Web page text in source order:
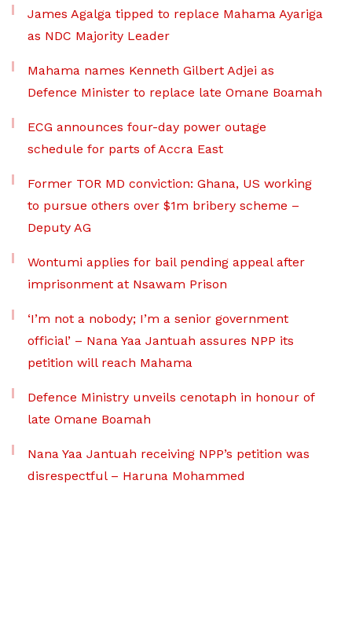
James Agalga tipped to replace Mahama Ayariga
as NDC Majority Leader
Mahama names Kenneth Gilbert Adjei as
Defence Minister to replace late Omane Boamah
ECG announces four-day power outage
schedule for parts of Accra East
Former TOR MD conviction: Ghana, US working
to pursue others over $1m bribery scheme –
Deputy AG
Wontumi applies for bail pending appeal after
imprisonment at Nsawam Prison
‘I’m not a nobody; I’m a senior government
official’ – Nana Yaa Jantuah assures NPP its
petition will reach Mahama
Defence Ministry unveils cenotaph in honour of
late Omane Boamah
Nana Yaa Jantuah receiving NPP’s petition was
disrespectful – Haruna Mohammed